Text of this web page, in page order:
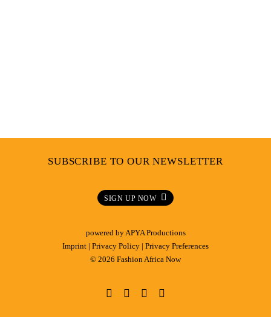
SUBSCRIBE TO OUR NEWSLETTER
SIGN UP NOW
powered by APYA Productions
Imprint | Privacy Policy | Privacy Preferences
© 2026 Fashion Africa Now